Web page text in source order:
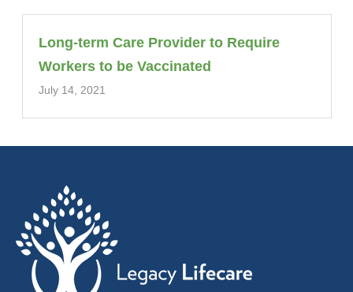
Long-term Care Provider to Require
Workers to be Vaccinated
July 14, 2021